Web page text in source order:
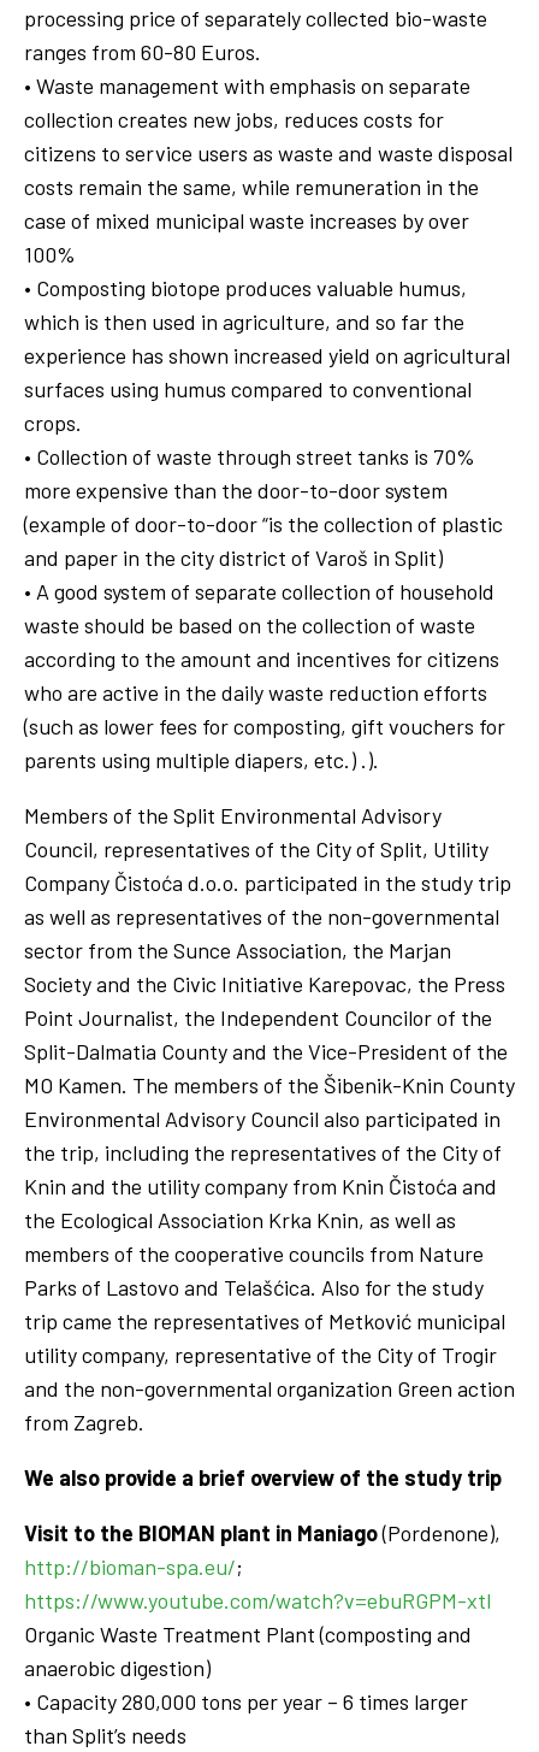
processing price of separately collected bio-waste
ranges from 60-80 Euros.
• Waste management with emphasis on separate
collection creates new jobs, reduces costs for
citizens to service users as waste and waste disposal
costs remain the same, while remuneration in the
case of mixed municipal waste increases by over
100%
• Composting biotope produces valuable humus,
which is then used in agriculture, and so far the
experience has shown increased yield on agricultural
surfaces using humus compared to conventional
crops.
• Collection of waste through street tanks is 70%
more expensive than the door-to-door system
(example of door-to-door “is the collection of plastic
and paper in the city district of Varoš in Split)
• A good system of separate collection of household
waste should be based on the collection of waste
according to the amount and incentives for citizens
who are active in the daily waste reduction efforts
(such as lower fees for composting, gift vouchers for
parents using multiple diapers, etc.) .).
Members of the Split Environmental Advisory
Council, representatives of the City of Split, Utility
Company Čistoća d.o.o. participated in the study trip
as well as representatives of the non-governmental
sector from the Sunce Association, the Marjan
Society and the Civic Initiative Karepovac, the Press
Point Journalist, the Independent Councilor of the
Split-Dalmatia County and the Vice-President of the
MO Kamen. The members of the Šibenik-Knin County
Environmental Advisory Council also participated in
the trip, including the representatives of the City of
Knin and the utility company from Knin Čistoća and
the Ecological Association Krka Knin, as well as
members of the cooperative councils from Nature
Parks of Lastovo and Telašćica. Also for the study
trip came the representatives of Metković municipal
utility company, representative of the City of Trogir
and the non-governmental organization Green action
from Zagreb.
We also provide a brief overview of the study trip
Visit to the BIOMAN plant in Maniago(Pordenone),
http://bioman-spa.eu/;
https://www.youtube.com/watch?v=ebuRGPM-xtI
Organic Waste Treatment Plant (composting and
anaerobic digestion)
• Capacity 280,000 tons per year – 6 times larger
than Split’s needs